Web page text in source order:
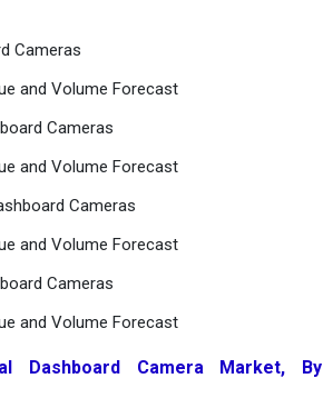
Cameras
and Volume Forecast
Cameras
and Volume Forecast
Cameras
and Volume Forecast
Cameras
and Volume Forecast
Dashboard Camera Market, By